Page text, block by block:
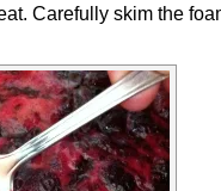
Carefully skim the